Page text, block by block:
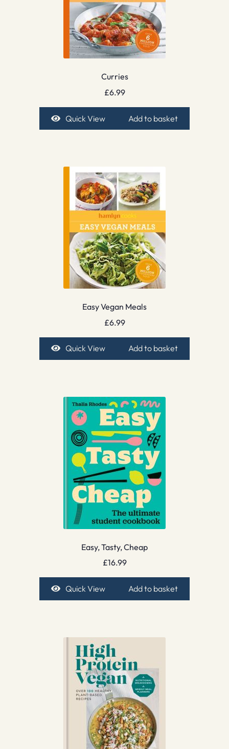
Curries
£6.99
Quick View Add to basket
Easy Vegan Meals
£6.99
Quick View Add to basket
Easy, Tasty, Cheap
£16.99
Quick View Add to basket